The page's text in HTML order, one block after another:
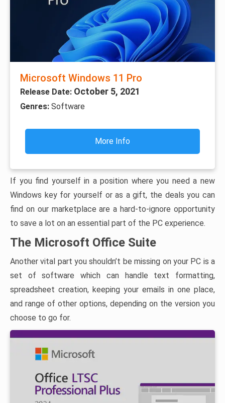
Microsoft Windows 11 Pro
Release Date: October 5, 2021
Genres: Software
More Info
If you find yourself in a position where you need a new
Windows key for yourself or as a gift, the deals you can
find on our marketplace are a hard-to-ignore opportunity
to save a lot on an essential part of the PC experience.
The Microsoft Office Suite
Another vital part you shouldn’t be missing on your PC is a
set of software which can handle text formatting,
spreadsheet creation, keeping your emails in one place,
and range of other options, depending on the version you
choose to go for.